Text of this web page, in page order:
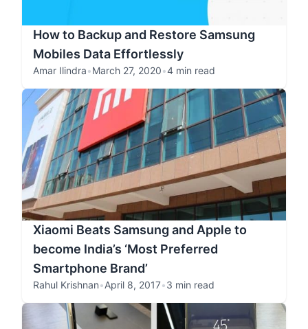
How to Backup and Restore Samsung
Mobiles Data Effortlessly
Amar Ilindra•March 27, 2020•4 min read
Xiaomi Beats Samsung and Apple to
become India’s ‘Most Preferred
Smartphone Brand’
Rahul Krishnan•April 8, 2017•3 min read